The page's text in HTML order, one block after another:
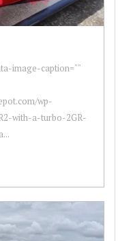
image-caption=""
wp-
with-a-turbo-2GR-